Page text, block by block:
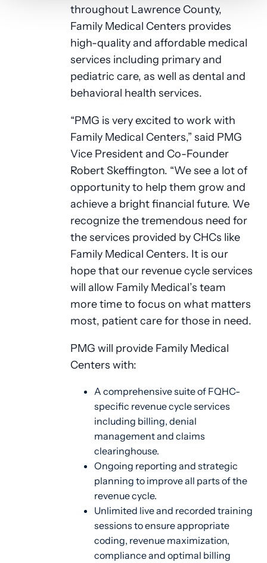
throughout Lawrence County,
Family Medical Centers provides
high-quality and affordable medical
services including primary and
pediatric care, as well as dental and
behavioral health services.
“PMG is very excited to work with
Family Medical Centers,” said PMG
Vice President and Co-Founder
Robert Skeffington. “We see a lot of
opportunity to help them grow and
achieve a bright financial future. We
recognize the tremendous need for
the services provided by CHCs like
Family Medical Centers. It is our
hope that our revenue cycle services
will allow Family Medical’s team
more time to focus on what matters
most, patient care for those in need.
PMG will provide Family Medical
Centers with:
A comprehensive suite of FQHC-
specific revenue cycle services
including billing, denial
management and claims
clearinghouse.
Ongoing reporting and strategic
planning to improve all parts of the
revenue cycle.
Unlimited live and recorded training
sessions to ensure appropriate
coding, revenue maximization,
compliance and optimal billing